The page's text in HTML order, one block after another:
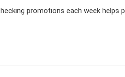
promotions each week helps